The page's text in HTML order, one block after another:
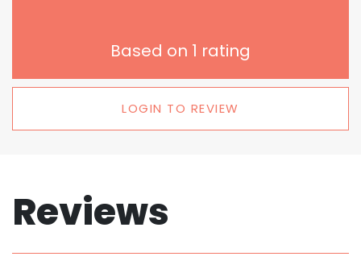
Based on 1 rating
LOGIN TO REVIEW
Reviews